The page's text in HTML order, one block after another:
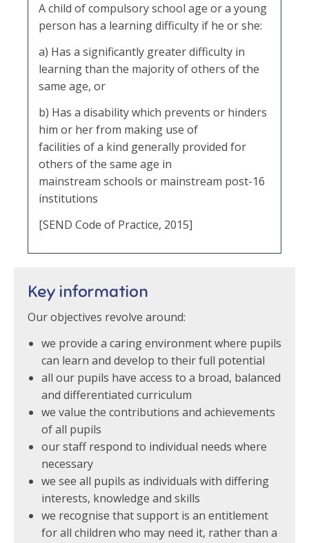
A child of compulsory school age or a young
person has a learning difficulty if he or she:
a) Has a significantly greater difficulty in
learning than the majority of others of the
same age, or
b) Has a disability which prevents or hinders
him or her from making use of
facilities of a kind generally provided for
others of the same age in
mainstream schools or mainstream post-16
institutions
[SEND Code of Practice, 2015]
Key information
Our objectives revolve around:
we provide a caring environment where pupils
can learn and develop to their full potential
all our pupils have access to a broad, balanced
and differentiated curriculum
we value the contributions and achievements
of all pupils
our staff respond to individual needs where
necessary
we see all pupils as individuals with differing
interests, knowledge and skills
we recognise that support is an entitlement
for all children who may need it, rather than a